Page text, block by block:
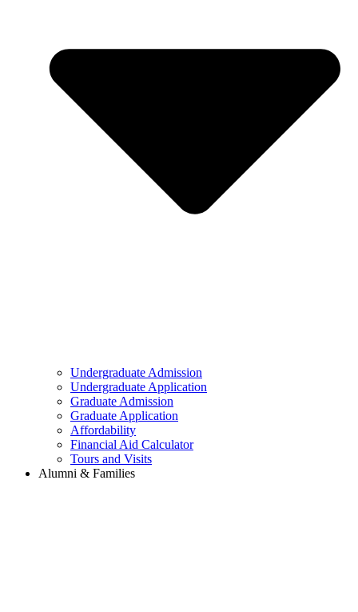
Undergraduate Admission
Undergraduate Application
Graduate Admission
Graduate Application
Affordability
Financial Aid Calculator
Tours and Visits
Alumni & Families